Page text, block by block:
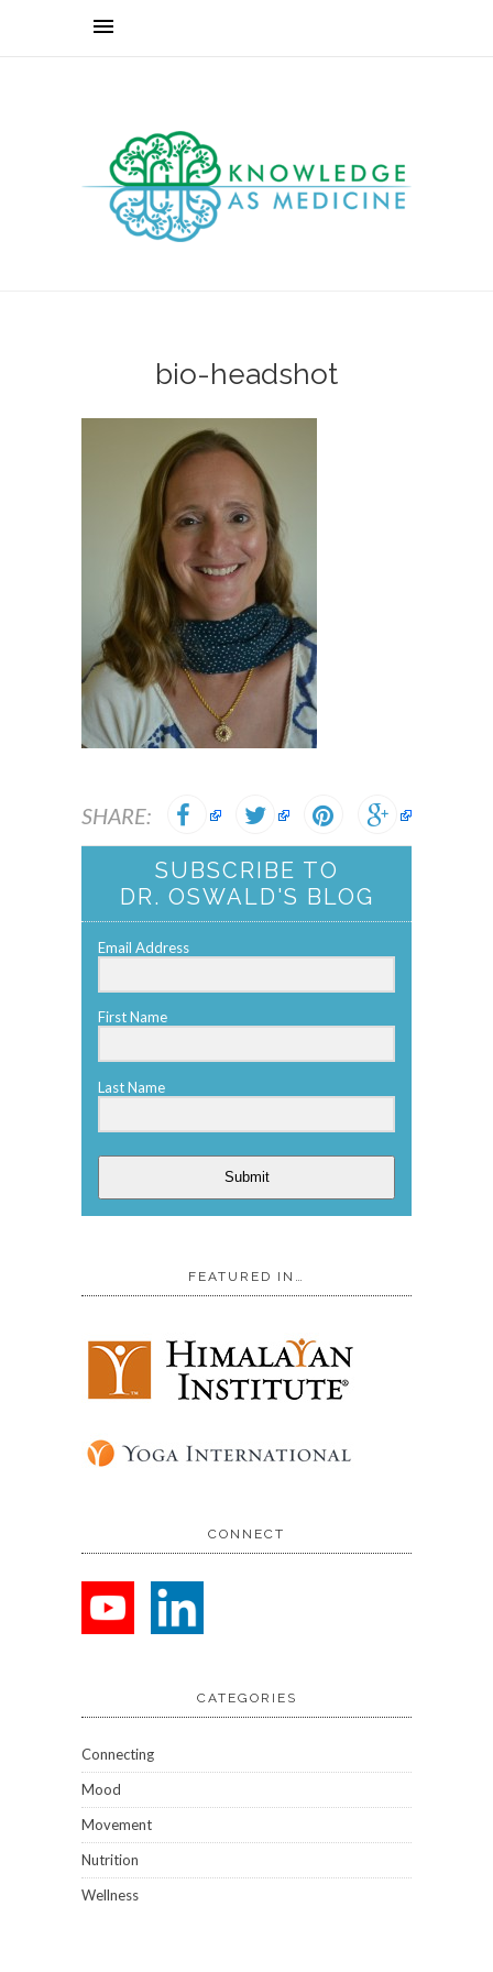
bio-headshot
SHARE:
SUBSCRIBE TO
DR. OSWALD'S BLOG
Email Address
First Name
Last Name
Submit
FEATURED IN…
CONNECT
CATEGORIES
Connecting
Mood
Movement
Nutrition
Wellness